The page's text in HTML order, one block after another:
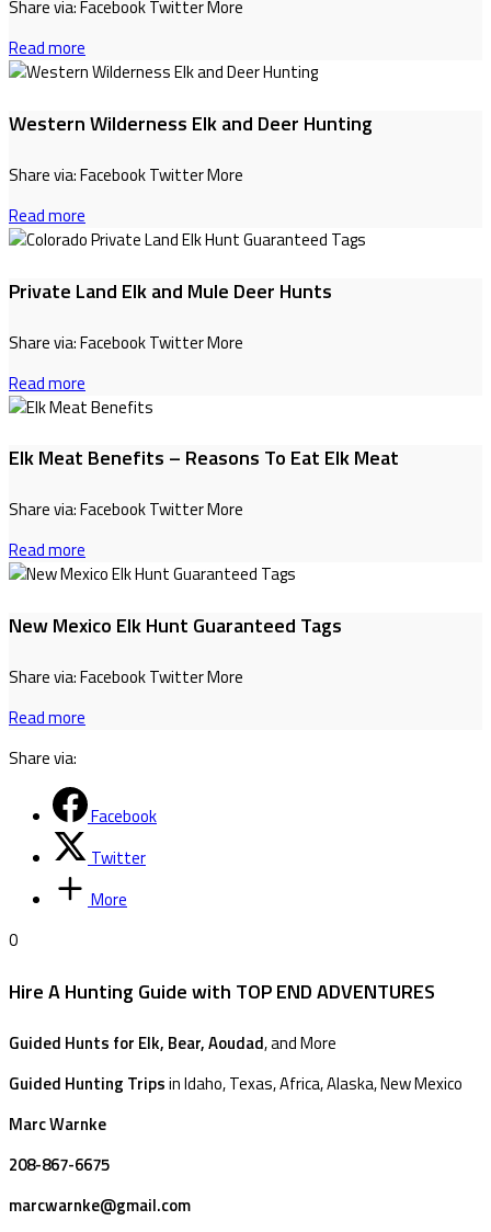
Share via: Facebook Twitter More
Read more
Western Wilderness Elk and Deer Hunting
Share via: Facebook Twitter More
Read more
Private Land Elk and Mule Deer Hunts
Share via: Facebook Twitter More
Read more
Elk Meat Benefits – Reasons To Eat Elk Meat
Share via: Facebook Twitter More
Read more
New Mexico Elk Hunt Guaranteed Tags
Share via: Facebook Twitter More
Read more
Share via:
Facebook
Twitter
More
0
Hire A Hunting Guide with TOP END ADVENTURES
Guided Hunts for Elk, Bear, Aoudad, and More
Guided Hunting Tripsin Idaho, Texas, Africa, Alaska, New Mexico
Marc Warnke
208-867-6675
marcwarnke@gmail.com